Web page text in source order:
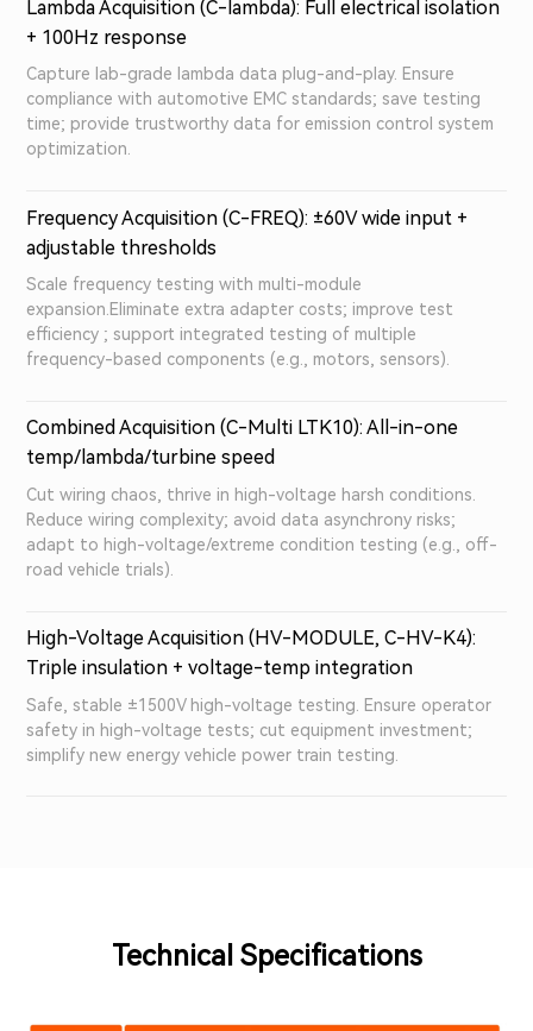
Lambda Acquisition (C-lambda): Full electrical isolation
+ 100Hz response
Capture lab-grade lambda data plug-and-play. Ensure
compliance with automotive EMC standards; save testing
time; provide trustworthy data for emission control system
optimization.
Frequency Acquisition (C-FREQ): ±60V wide input +
adjustable thresholds
Scale frequency testing with multi-module
expansion.Eliminate extra adapter costs; improve test
efficiency ; support integrated testing of multiple
frequency-based components (e.g., motors, sensors).
Combined Acquisition (C-Multi LTK10): All-in-one
temp/lambda/turbine speed
Cut wiring chaos, thrive in high-voltage harsh conditions.
Reduce wiring complexity; avoid data asynchrony risks;
adapt to high-voltage/extreme condition testing (e.g., off-
road vehicle trials).
High-Voltage Acquisition (HV-MODULE, C-HV-K4):
Triple insulation + voltage-temp integration
Safe, stable ±1500V high-voltage testing. Ensure operator
safety in high-voltage tests; cut equipment investment;
simplify new energy vehicle power train testing.
Technical Specifications